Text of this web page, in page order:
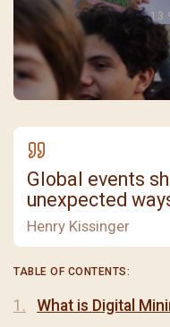
13
Global events
unexpected
Henry Kissinger
TABLE OF CONTENTS:
What is Digital